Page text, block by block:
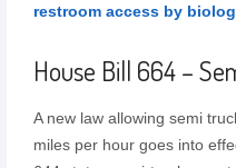
restroom access by
House Bill 664 –
A new law allowing semi
miles per hour goes into